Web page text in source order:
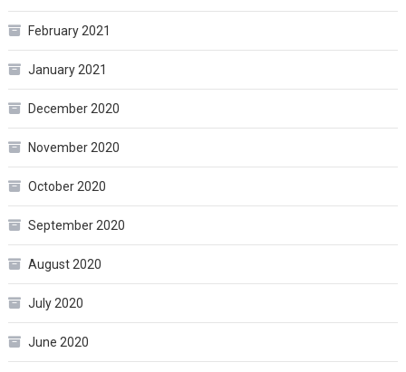
February 2021
January 2021
December 2020
November 2020
October 2020
September 2020
August 2020
July 2020
June 2020